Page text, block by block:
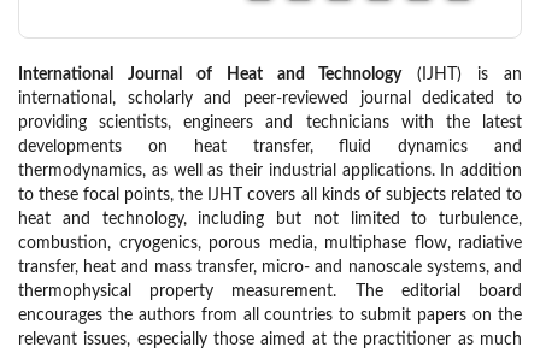
International Journal of Heat and Technology(IJHT) is an
international, scholarly and peer-reviewed journal dedicated to
providing scientists, engineers and technicians with the latest
developments on heat transfer, fluid dynamics and
thermodynamics, as well as their industrial applications. In addition
to these focal points, the IJHT covers all kinds of subjects related to
heat and technology, including but not limited to turbulence,
combustion, cryogenics, porous media, multiphase flow, radiative
transfer, heat and mass transfer, micro- and nanoscale systems, and
thermophysical property measurement. The editorial board
encourages the authors from all countries to submit papers on the
relevant issues, especially those aimed at the practitioner as much